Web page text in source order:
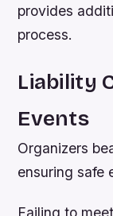
provides
process.
Liability
Events
Organizers
ensuring safe